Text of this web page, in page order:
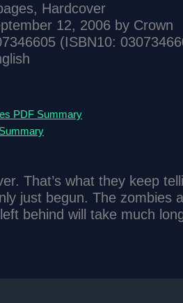
Hardcover
12, 2006 by Crown
(ISBN10:
PDF Summary
That’s what they keep
just begun. The zombies
behind will take much